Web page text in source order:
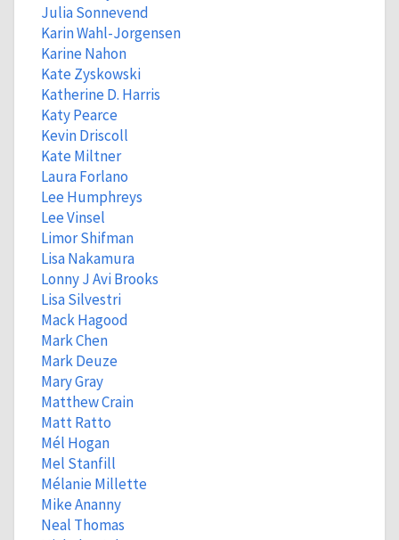
Julia Sonnevend
Karin Wahl-Jorgensen
Karine Nahon
Kate Zyskowski
Katherine D. Harris
Katy Pearce
Kevin Driscoll
Kate Miltner
Laura Forlano
Lee Humphreys
Lee Vinsel
Limor Shifman
Lisa Nakamura
Lonny J Avi Brooks
Lisa Silvestri
Mack Hagood
Mark Chen
Mark Deuze
Mary Gray
Matthew Crain
Matt Ratto
Mél Hogan
Mel Stanfill
Mélanie Millette
Mike Ananny
Neal Thomas